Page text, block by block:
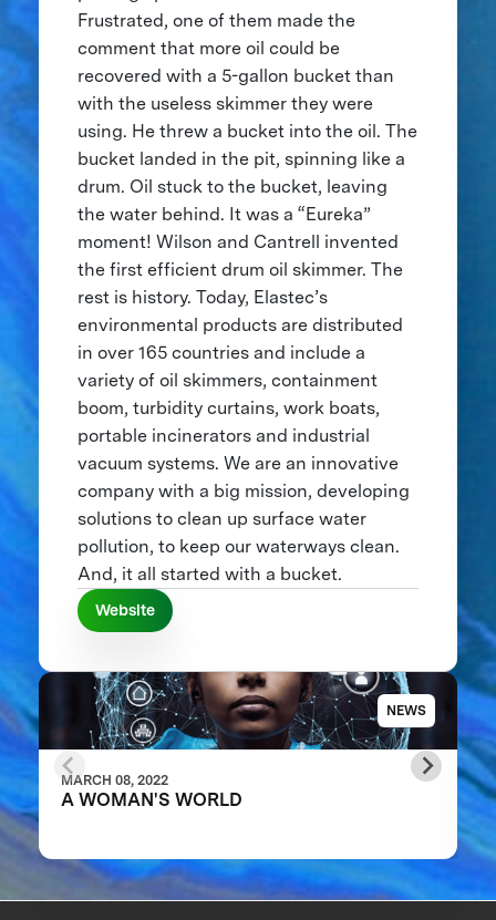
Frustrated, one of them made the
comment that more oil could be
recovered with a 5-gallon bucket than
with the useless skimmer they were
using. He threw a bucket into the oil. The
bucket landed in the pit, spinning like a
drum. Oil stuck to the bucket, leaving
the water behind. It was a “Eureka”
moment! Wilson and Cantrell invented
the first efficient drum oil skimmer. The
rest is history. Today, Elastec’s
environmental products are distributed
in over 165 countries and include a
variety of oil skimmers, containment
boom, turbidity curtains, work boats,
portable incinerators and industrial
vacuum systems. We are an innovative
company with a big mission, developing
solutions to clean up surface water
pollution, to keep our waterways clean.
And, it all started with a bucket.
Website
NEWS
MARCH 08, 2022
A WOMAN'S WORLD